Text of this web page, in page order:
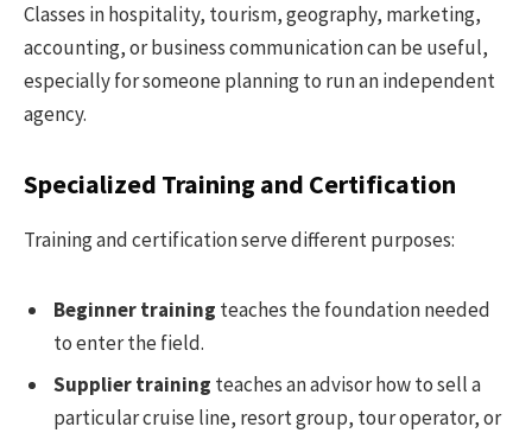
Classes in hospitality, tourism, geography, marketing,
accounting, or business communication can be useful,
especially for someone planning to run an independent
agency.
Specialized Training and Certification
Training and certification serve different purposes:
Beginner training teaches the foundation needed
to enter the field.
Supplier training teaches an advisor how to sell a
particular cruise line, resort group, tour operator, or